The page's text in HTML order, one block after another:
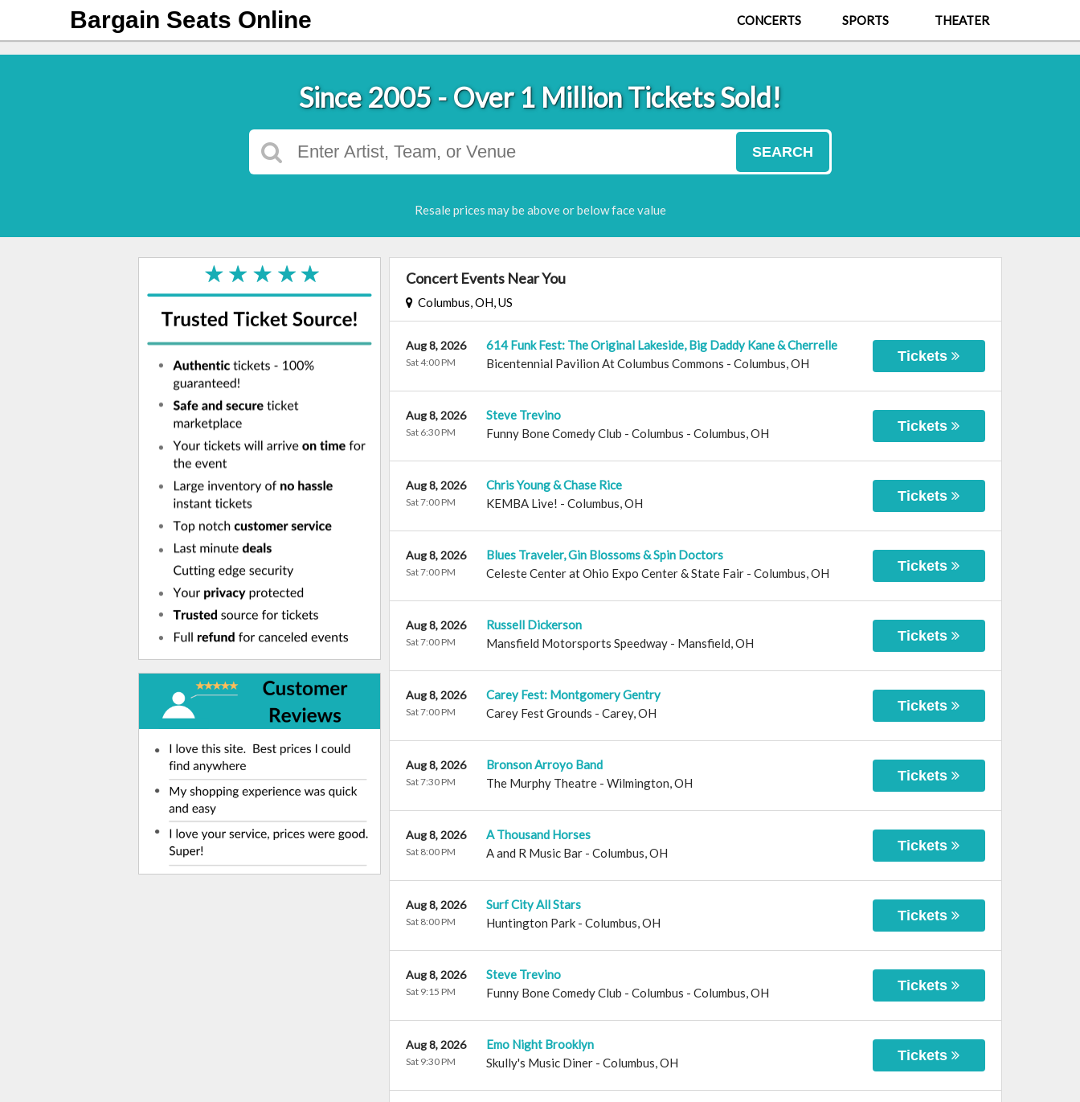
Bargain Seats Online CONCERTS SPORTS THEATER
Since 2005 - Over 1 Million Tickets Sold!
SEARCH
Resale prices may be above or below face value
Concert Events Near You
Columbus, OH, US
614 Funk Fest: The Original Lakeside, Big Daddy Kane & Cherrelle
Bicentennial Pavilion At Columbus Commons - Columbus,OH
Aug 8, 2026
Sat 4:00 PM Tickets
Steve Trevino
Funny Bone Comedy Club - Columbus - Columbus,OH
Aug 8, 2026
Sat 6:30 PM Tickets
Chris Young & Chase Rice
KEMBA Live! - Columbus,OH
Aug 8, 2026
Sat 7:00 PM Tickets
Blues Traveler, Gin Blossoms & Spin Doctors
Celeste Center at Ohio Expo Center & State Fair- Columbus,OH
Aug 8, 2026
Sat 7:00 PM Tickets
Russell Dickerson
Mansfield Motorsports Speedway- Mansfield,OH
Aug 8, 2026
Sat 7:00 PM Tickets
Carey Fest: Montgomery Gentry
Carey Fest Grounds - Carey,OH
Aug 8, 2026
Sat 7:00 PM Tickets
Bronson Arroyo Band
The Murphy Theatre- Wilmington,OH
Aug 8, 2026
Sat 7:30 PM Tickets
A Thousand Horses
A and R Music Bar- Columbus,OH
Aug 8, 2026
Sat 8:00 PM Tickets
Surf City All Stars
Huntington Park- Columbus,OH
Aug 8, 2026
Sat 8:00 PM Tickets
Steve Trevino
Funny Bone Comedy Club - Columbus - Columbus,OH
Aug 8, 2026
Sat 9:15 PM Tickets
Emo Night Brooklyn
Skully's Music Diner- Columbus,OH
Aug 8, 2026
Sat 9:30 PM Tickets